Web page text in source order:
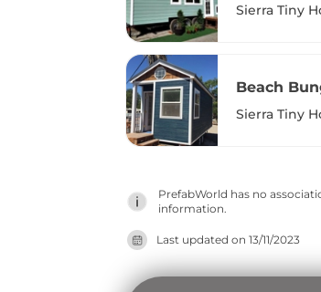
Sierra Tiny
Beach
Sierra Tiny
PrefabWorld has no
information.
Last updated on 13/11/2023